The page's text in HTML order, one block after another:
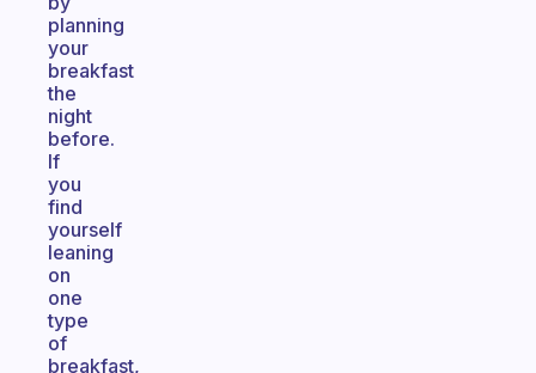
planning
your
breakfast
the
night
before.
If
you
find
yourself
leaning
on
one
type
of
breakfast,